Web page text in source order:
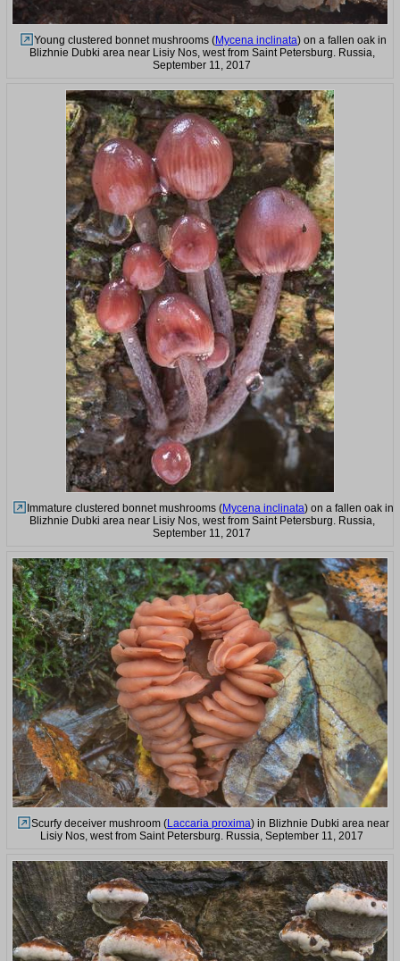
Young clustered bonnet mushrooms (Mycena inclinata) on a fallen oak in
Blizhnie Dubki area near Lisiy Nos, west from Saint Petersburg. Russia,
September 11, 2017
Immature clustered bonnet mushrooms (Mycena inclinata) on a fallen oak in
Blizhnie Dubki area near Lisiy Nos, west from Saint Petersburg. Russia,
September 11, 2017
Scurfy deceiver mushroom (Laccaria proxima) in Blizhnie Dubki area near
Lisiy Nos, west from Saint Petersburg. Russia, September 11, 2017